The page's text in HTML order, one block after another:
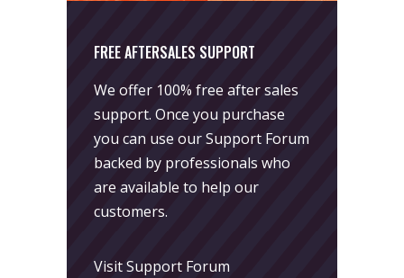
FREE AFTERSALES SUPPORT
We offer 100% free after sales
support. Once you purchase
you can use ourSupport Forum
backed by professionals who
are available to help our
customers.
Visit Support Forum